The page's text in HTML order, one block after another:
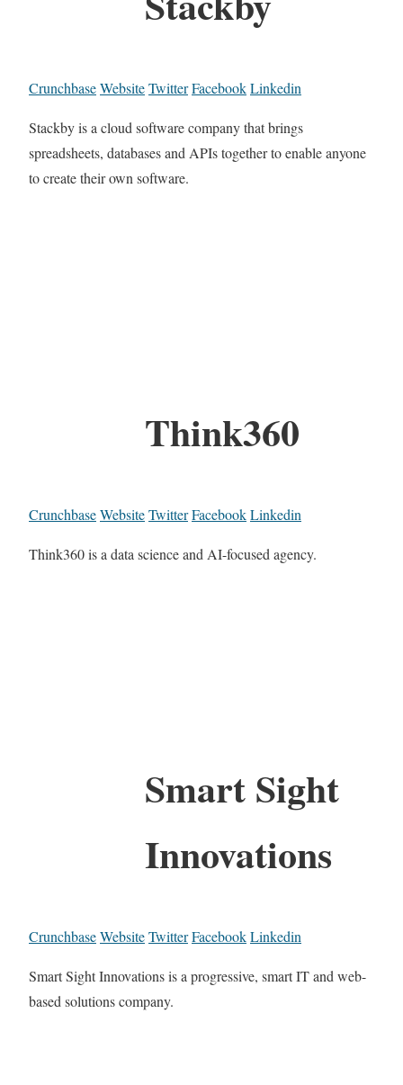
CrunchbaseWebsiteTwitterFacebookLinkedin
Stackby is a cloud software company that brings
spreadsheets, databases and APIs together to enable anyone
to create their own software.
Think360
CrunchbaseWebsiteTwitterFacebookLinkedin
Think360 is a data science and AI-focused agency.
Smart Sight
Innovations
CrunchbaseWebsiteTwitterFacebookLinkedin
Smart Sight Innovations is a progressive, smart IT and web-
based solutions company.